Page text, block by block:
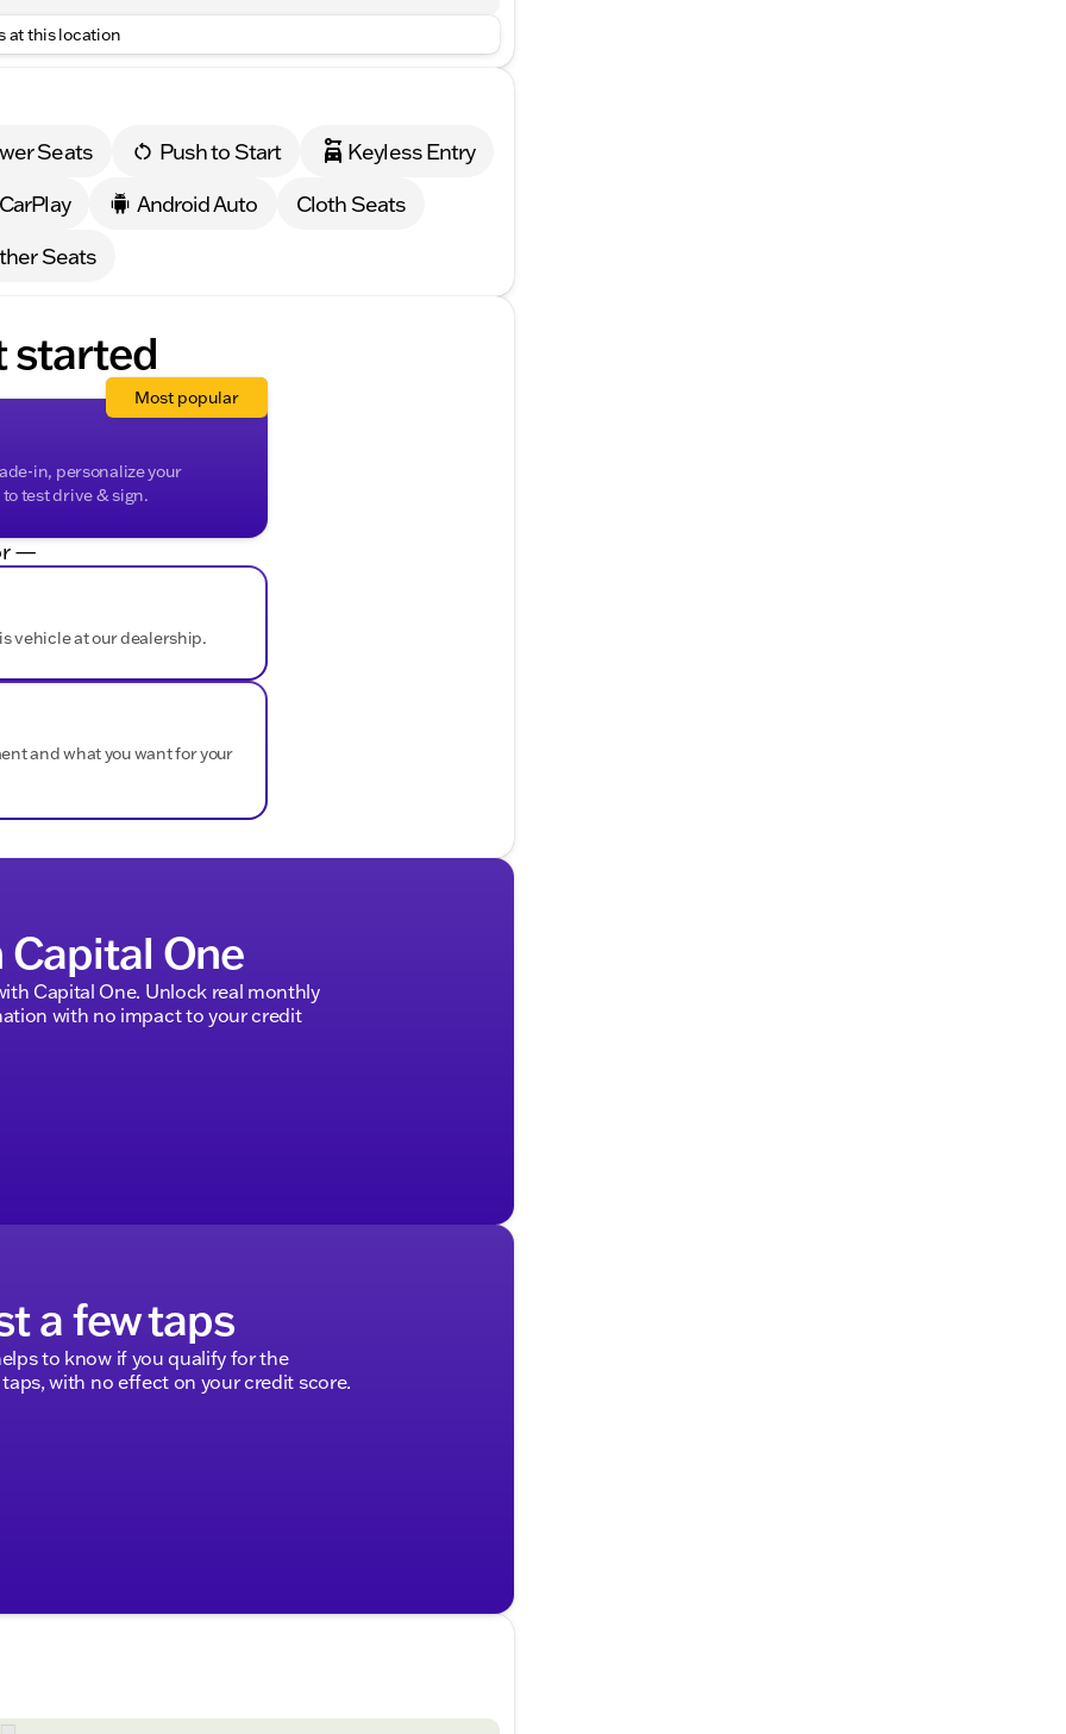
providing comfort on every journey. Inside,
durability and luxury
with our exclusive Lifetime “No Fear”
home courtesy delivery.
Creek to take this impressive truck for a test drive
and surrounding communities.)
about the vehicle. Ai is new and can be incorrect.
at this location
Seats Push to Start
Keyless Entry
Android Auto
Cloth Seats
Seats
started
in, personalize your
test drive & sign.
Most popular
—
vehicle at our dealership.
and what you want for your
One
Capital One. Unlock real monthly
with no impact to your credit
a few taps
to know if you qualify for the
with no effect on your credit score.